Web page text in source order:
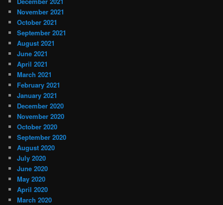
November 2021
October 2021
September 2021
August 2021
June 2021
April 2021
March 2021
February 2021
January 2021
December 2020
November 2020
October 2020
September 2020
August 2020
July 2020
June 2020
May 2020
April 2020
March 2020